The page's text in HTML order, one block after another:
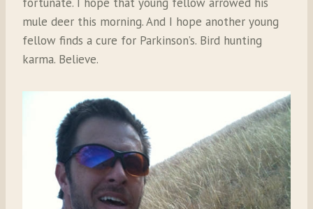
fortunate. I hope that young fellow arrowed his
mule deer this morning. And I hope another young
fellow finds a cure for Parkinson’s. Bird hunting
karma. Believe.